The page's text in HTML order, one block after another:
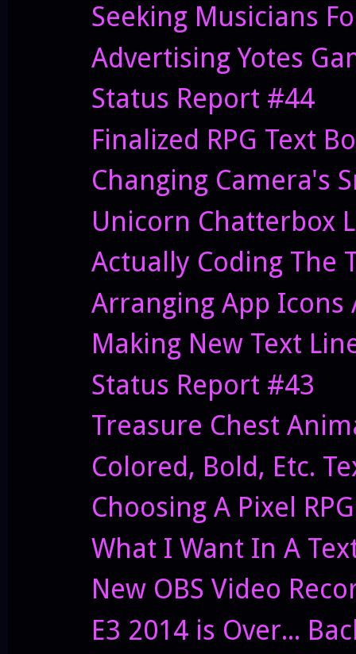
Seeking Musicians
Advertising Yotes
Status Report #44
Finalized RPG Text
Changing Camera's
Unicorn Chatterbox
Actually Coding The
Arranging App Icons
Making New Text
Status Report #43
Treasure Chest
Colored, Bold, Etc.
Choosing A Pixel
What I Want In A
New OBS Video
E3 2014 is Over...